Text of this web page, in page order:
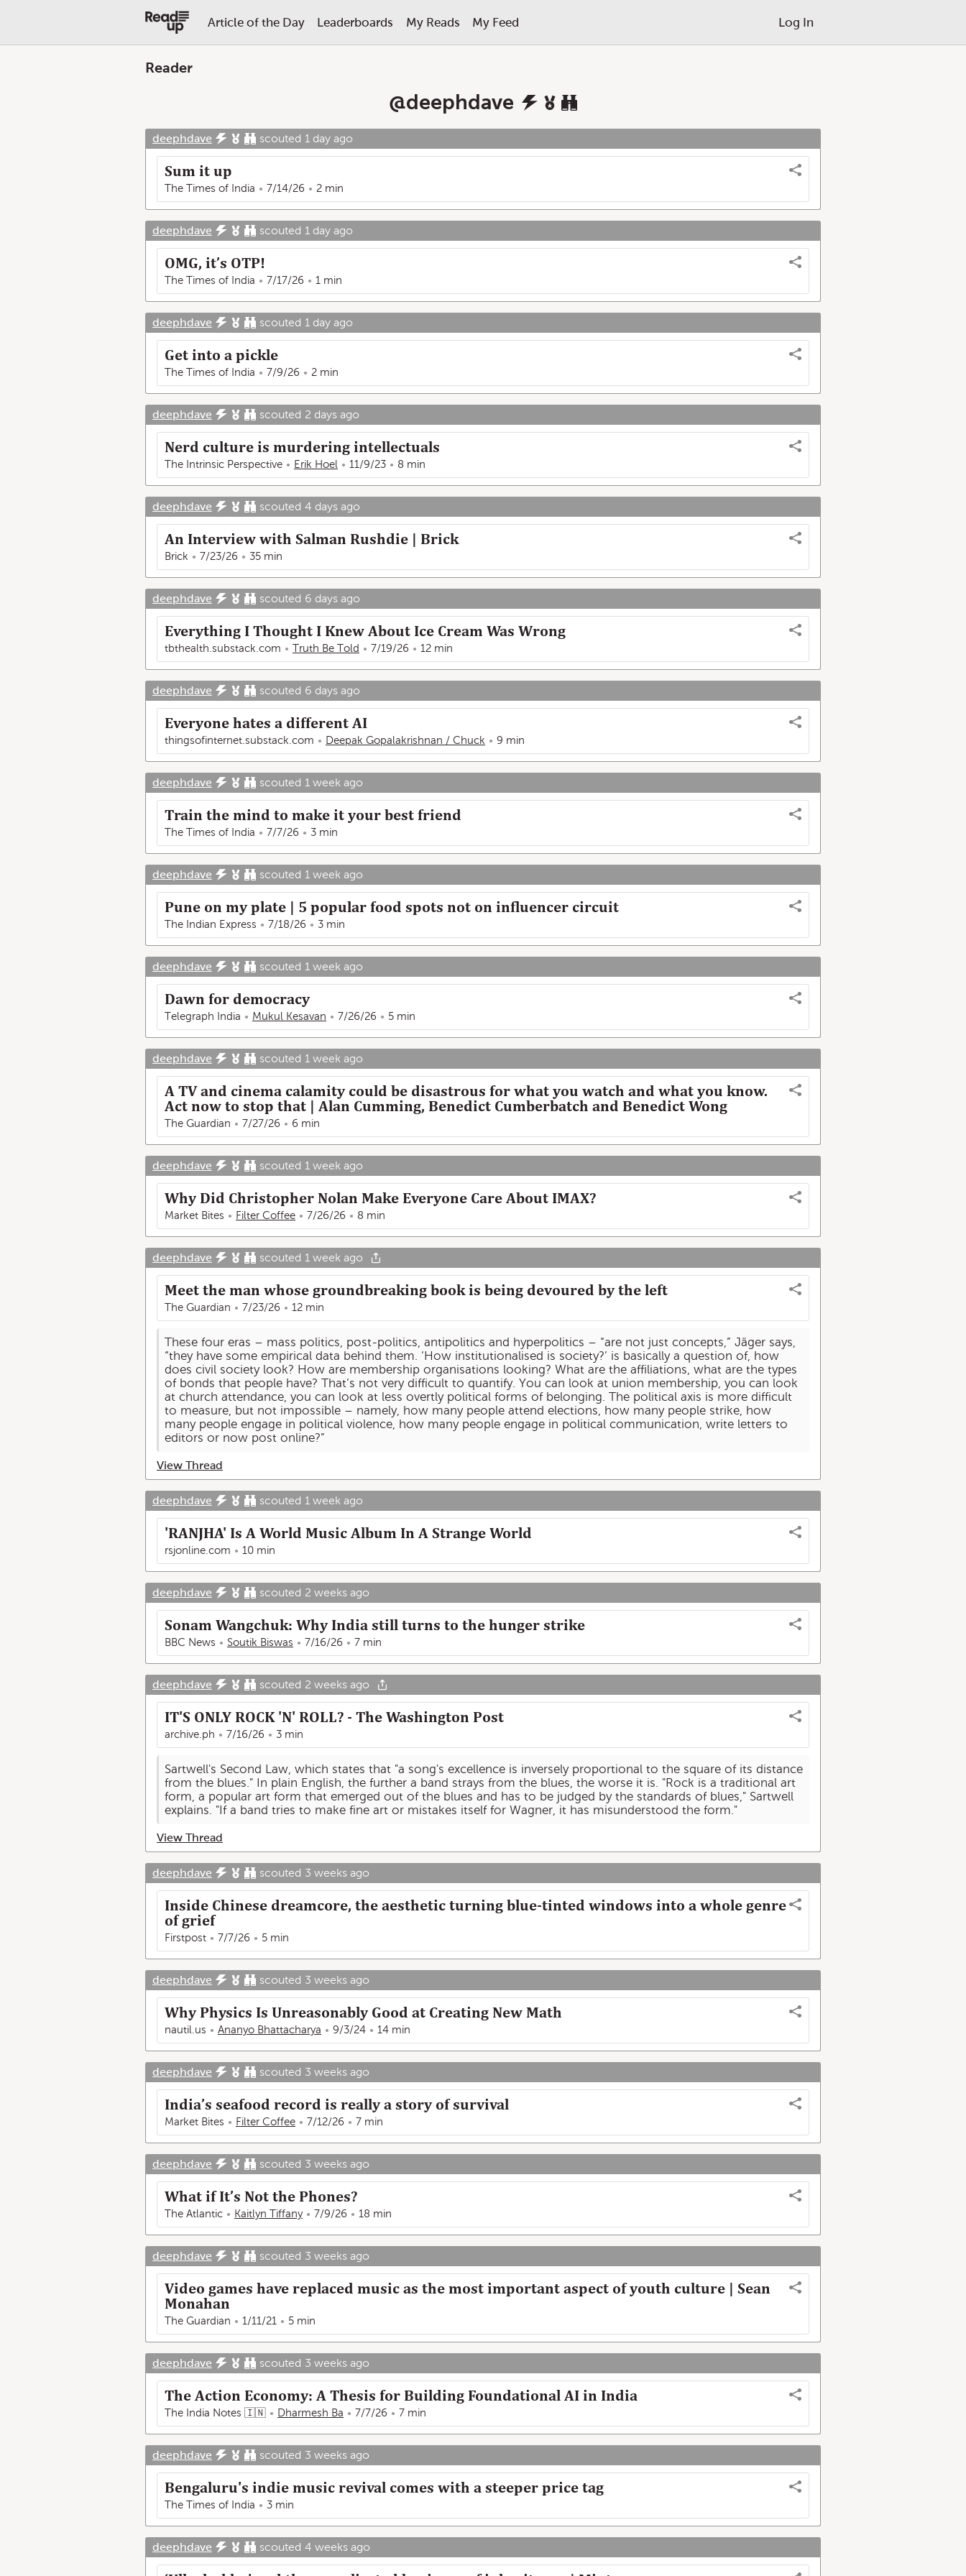
Article of the Day Leaderboards My Reads My Feed Log In
Reader
@deephdave
deephdave scouted 1 day ago
Sum it up
The Times of India 7/14/26 2 min
deephdave scouted 1 day ago
OMG, it’s OTP!
The Times of India 7/17/26 1 min
deephdave scouted 1 day ago
Get into a pickle
The Times of India 7/9/26 2 min
deephdave scouted 2 days ago
Nerd culture is murdering intellectuals
The Intrinsic Perspective Erik Hoel 11/9/23 8 min
deephdave scouted 4 days ago
An Interview with Salman Rushdie | Brick
Brick 7/23/26 35 min
deephdave scouted 6 days ago
Everything I Thought I Knew About Ice Cream Was Wrong
tbthealth.substack.com Truth Be Told 7/19/26 12 min
deephdave scouted 6 days ago
Everyone hates a different AI
thingsofinternet.substack.com Deepak Gopalakrishnan / Chuck 9 min
deephdave scouted 1 week ago
Train the mind to make it your best friend
The Times of India 7/7/26 3 min
deephdave scouted 1 week ago
Pune on my plate | 5 popular food spots not on influencer circuit
The Indian Express 7/18/26 3 min
deephdave scouted 1 week ago
Dawn for democracy
Telegraph India Mukul Kesavan 7/26/26 5 min
deephdave scouted 1 week ago
A TV and cinema calamity could be disastrous for what you watch and what you know.
Act now to stop that | Alan Cumming, Benedict Cumberbatch and Benedict Wong
The Guardian 7/27/26 6 min
deephdave scouted 1 week ago
Why Did Christopher Nolan Make Everyone Care About IMAX?
Market Bites Filter Coffee 7/26/26 8 min
deephdave scouted 1 week ago
Meet the man whose groundbreaking book is being devoured by the left
The Guardian 7/23/26 12 min
These four eras – mass politics, post-politics, antipolitics and hyperpolitics – “are not just concepts,” Jäger says,
“they have some empirical data behind them. ‘How institutionalised is society?’ is basically a question of, how
does civil society look? How are membership organisations looking? What are the affiliations, what are the types
of bonds that people have? That’s not very difficult to quantify. You can look at union membership, you can look
at church attendance, you can look at less overtly political forms of belonging. The political axis is more difficult
to measure, but not impossible – namely, how many people attend elections, how many people strike, how
many people engage in political violence, how many people engage in political communication, write letters to
editors or now post online?”
View Thread
deephdave scouted 1 week ago
'RANJHA' Is A World Music Album In A Strange World
rsjonline.com 10 min
deephdave scouted 2 weeks ago
Sonam Wangchuk: Why India still turns to the hunger strike
BBC News Soutik Biswas 7/16/26 7 min
deephdave scouted 2 weeks ago
IT'S ONLY ROCK 'N' ROLL? - The Washington Post
archive.ph 7/16/26 3 min
Sartwell's Second Law, which states that "a song's excellence is inversely proportional to the square of its distance
from the blues." In plain English, the further a band strays from the blues, the worse it is. "Rock is a traditional art
form, a popular art form that emerged out of the blues and has to be judged by the standards of blues," Sartwell
explains. "If a band tries to make fine art or mistakes itself for Wagner, it has misunderstood the form."
View Thread
deephdave scouted 3 weeks ago
Inside Chinese dreamcore, the aesthetic turning blue-tinted windows into a whole genre
of grief
Firstpost 7/7/26 5 min
deephdave scouted 3 weeks ago
Why Physics Is Unreasonably Good at Creating New Math
nautil.us Ananyo Bhattacharya 9/3/24 14 min
deephdave scouted 3 weeks ago
India’s seafood record is really a story of survival
Market Bites Filter Coffee 7/12/26 7 min
deephdave scouted 3 weeks ago
What if It’s Not the Phones?
The Atlantic Kaitlyn Tiffany 7/9/26 18 min
deephdave scouted 3 weeks ago
Video games have replaced music as the most important aspect of youth culture | Sean
Monahan
The Guardian 1/11/21 5 min
deephdave scouted 3 weeks ago
The Action Economy: A Thesis for Building Foundational AI in India
The India Notes 🇮🇳 Dharmesh Ba 7/7/26 7 min
deephdave scouted 3 weeks ago
Bengaluru's indie music revival comes with a steeper price tag
The Times of India 3 min
deephdave scouted 4 weeks ago